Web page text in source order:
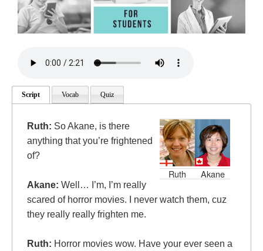
Script Vocab Quiz
Ruth Akane
Ruth: So Akane, is there
anything that you’re frightened
of?
Akane: Well… I’m, I’m really
scared of horror movies. I never watch them, cuz
they really really frighten me.
Ruth: Horror movies wow. Have your ever seen a